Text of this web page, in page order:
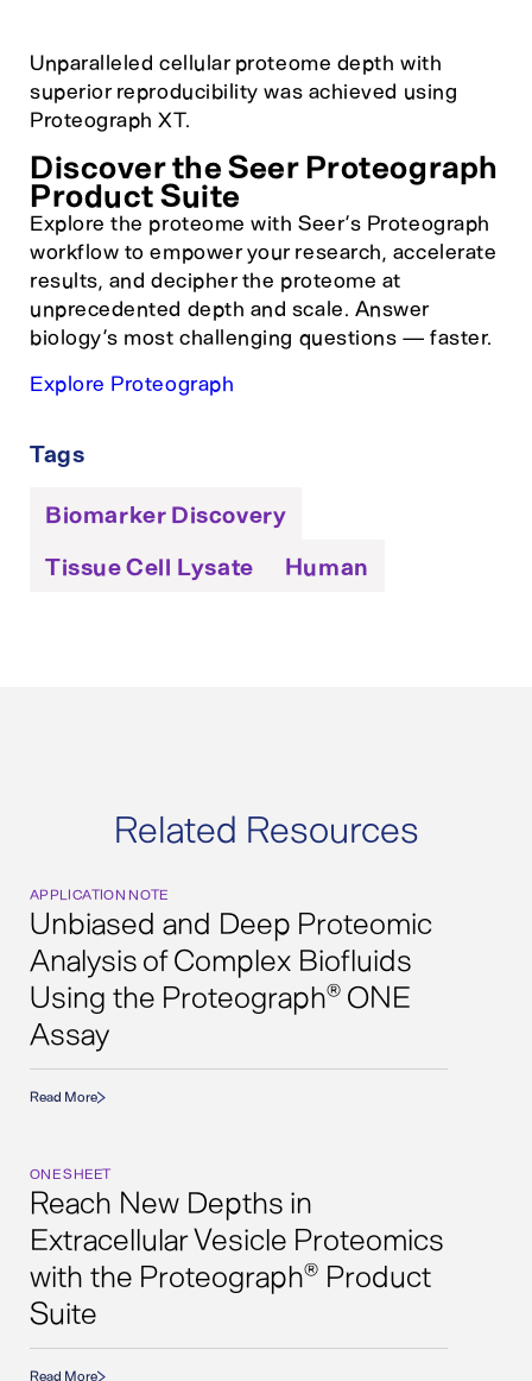
Unparalleled cellular proteome depth with
superior reproducibility was achieved using
Proteograph XT.
Discover the Seer Proteograph
Product Suite
Explore the proteome with Seer’s Proteograph
workflow to empower your research, accelerate
results, and decipher the proteome at
unprecedented depth and scale. Answer
biology’s most challenging questions — faster.
Explore Proteograph
Tags
Biomarker Discovery
Tissue Cell Lysate
Human
Related Resources
APPLICATION NOTE
Unbiased and Deep Proteomic
Analysis of Complex Biofluids
Using the Proteograph® ONE
Assay
Read More
ONE SHEET
Reach New Depths in
Extracellular Vesicle Proteomics
with the Proteograph® Product
Suite
Read More